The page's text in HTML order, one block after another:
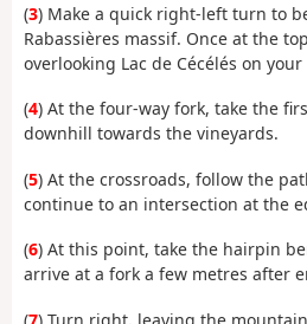
(3) Make a quick right-left turn to
Rabassières massif. Once at the
overlooking Lac de Cécélés on
(4) At the four-way fork, take the
downhill towards the vineyards.
(5) At the crossroads, follow the
continue to an intersection at the
(6) At this point, take the hairpin
arrive at a fork a few metres after